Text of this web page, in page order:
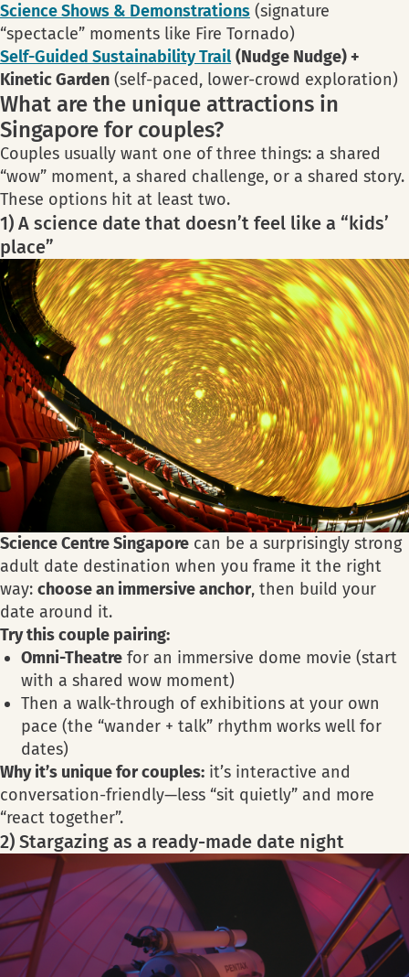
Science Shows & Demonstrations (signature
“spectacle” moments like Fire Tornado)
Self-Guided Sustainability Trail (Nudge Nudge) +
Kinetic Garden (self-paced, lower-crowd exploration)
What are the unique attractions in
Singapore for couples?
Couples usually want one of three things: a shared
“wow” moment, a shared challenge, or a shared story.
These options hit at least two.
1) A science date that doesn’t feel like a “kids’
place”
Science Centre Singapore can be a surprisingly strong
adult date destination when you frame it the right
way: choose an immersive anchor, then build your
date around it.
Try this couple pairing:
Omni-Theatrefor an immersive dome movie (start
with a shared wow moment)
Then a walk-through of exhibitions at your own
pace (the “wander + talk” rhythm works well for
dates)
Why it’s unique for couples: it’s interactive and
conversation-friendly—less “sit quietly” and more
“react together”.
2) Stargazing as a ready-made date night